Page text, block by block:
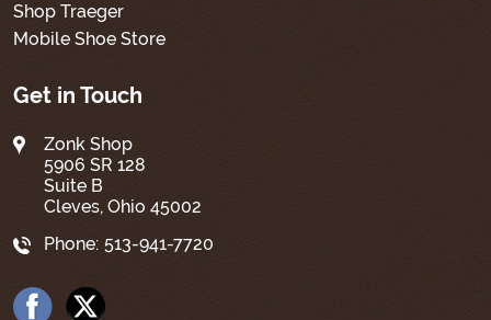
Shop Traeger
Mobile Shoe Store
Get in Touch
Zonk Shop
5906 SR 128
Suite B
Cleves, Ohio 45002
Phone: 513-941-7720